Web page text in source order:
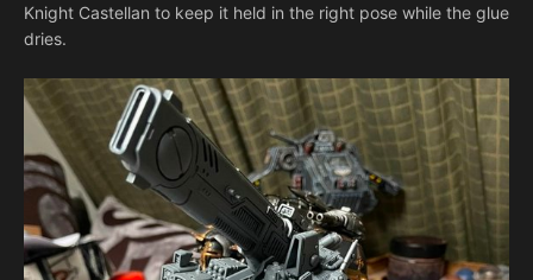
Knight Castellan to keep it held in the right pose while the glue
dries.